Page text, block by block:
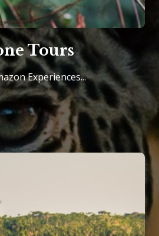
Tours
Experiences...